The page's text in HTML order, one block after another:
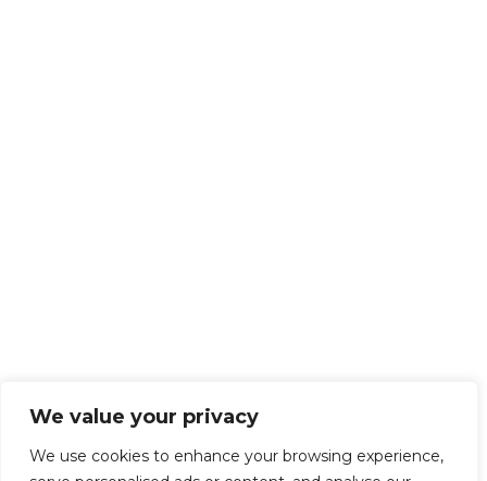
We value your privacy
We use cookies to enhance your browsing experience,